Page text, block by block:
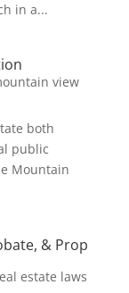
in a...
view
both
public
Mountain
& Prop
estate laws